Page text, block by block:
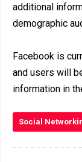
additional
demographic
Facebook is
and users will
information in
Social